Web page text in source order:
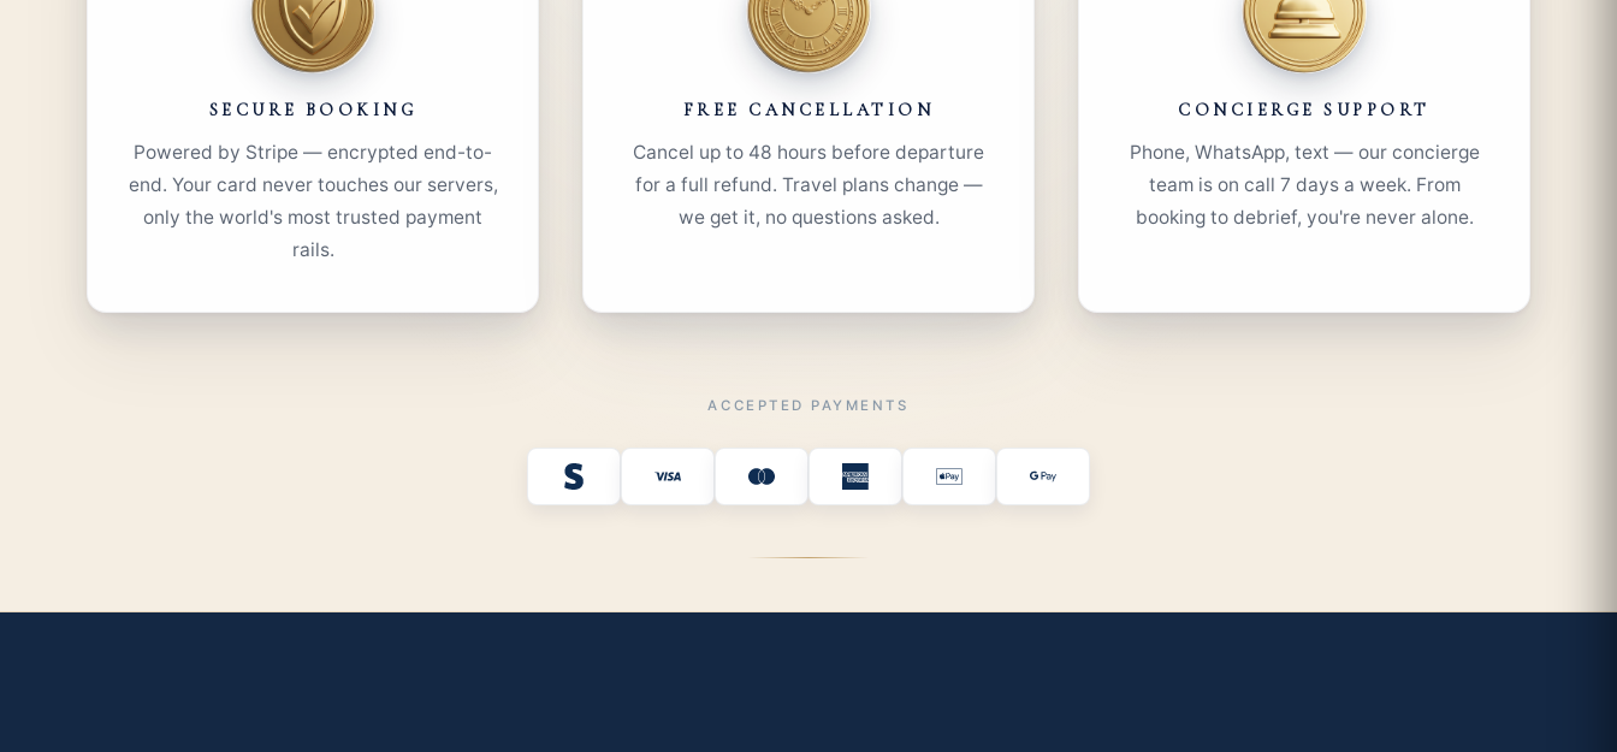
SECURE BOOKING
Powered by Stripe — encrypted end-to-
end. Your card never touches our servers,
only the world's most trusted payment
rails.
FREE CANCELLATION
Cancel up to 48 hours before departure
for a full refund. Travel plans change —
we get it, no questions asked.
CONCIERGE SUPPORT
Phone, WhatsApp, text — our concierge
team is on call 7 days a week. From
booking to debrief, you're never alone.
ACCEPTED PAYMENTS